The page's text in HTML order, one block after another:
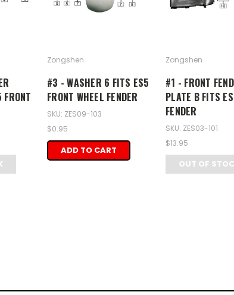
Zongshen
#3 - WASHER 6 FITS ES5
FRONT WHEEL FENDER
SKU: ZES09-103
$0.95
ADD TO CART
Zongshen
#1 - FRONT
PLATE B FITS
FENDER
SKU: ZES03-101
$13.95
OUT OF